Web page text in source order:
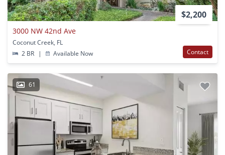
$2,200
3000 NW 42nd Ave
Coconut Creek, FL
2 BR
| Available Now Contact
61